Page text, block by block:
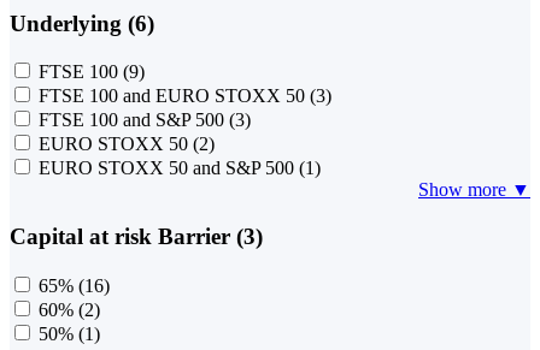
Underlying (6)
FTSE 100 (9)
FTSE 100 and EURO STOXX 50 (3)
FTSE 100 and S&P 500 (3)
EURO STOXX 50 (2)
EURO STOXX 50 and S&P 500 (1)
Show more ▼
Capital at risk Barrier (3)
65% (16)
60% (2)
50% (1)